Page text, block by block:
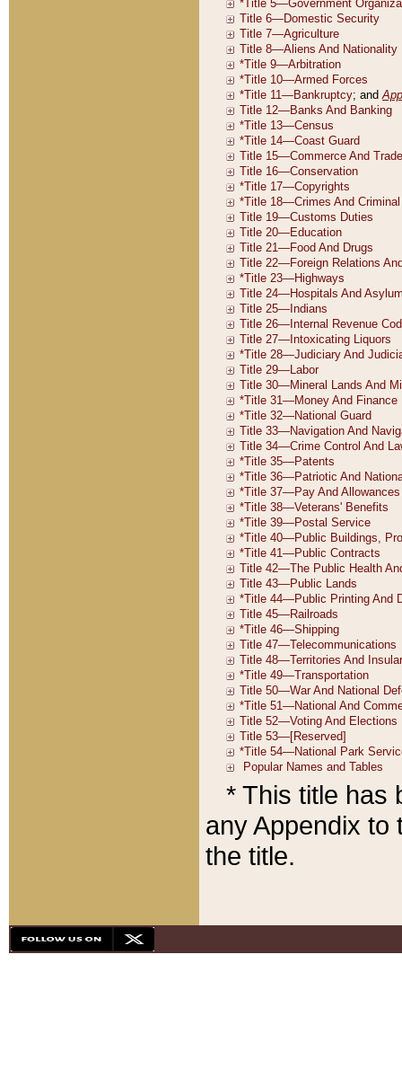
* This title has
any Appendix to
the title.